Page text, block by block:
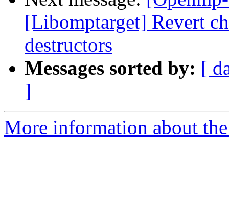
[Libomptarget] Revert
destructors
Messages sorted by: [
]
More information about